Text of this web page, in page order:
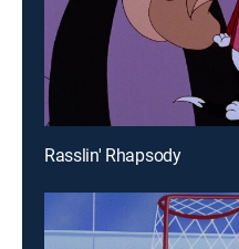
Rasslin' Rhapsody